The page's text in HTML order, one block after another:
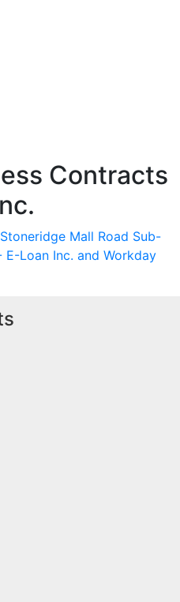
Contracts
Mall Road Sub-
E-Loan Inc. and Workday